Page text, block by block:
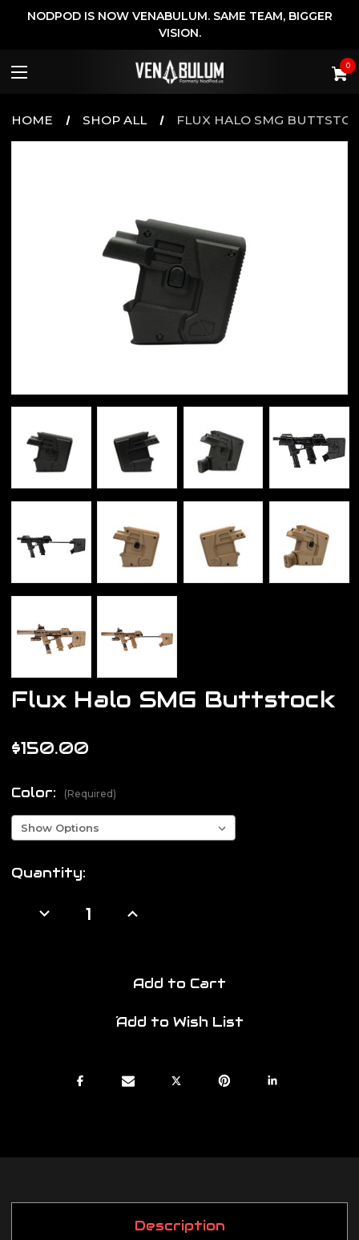
NODPOD IS NOW VENABULUM. SAME TEAM, BIGGER
VISION.
0
HOME SHOP ALL FLUX HALO SMG
Flux Halo SMG Buttstock
$150.00
Color: (Required)
Current
Quantity:
Decrease
Quantity
Increase
Buttstock
Add to Cart
Add to Wish List
Description